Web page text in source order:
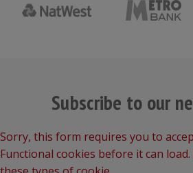
Subscribe to our
Sorry, this form requires you to
Functional cookies before it can load.